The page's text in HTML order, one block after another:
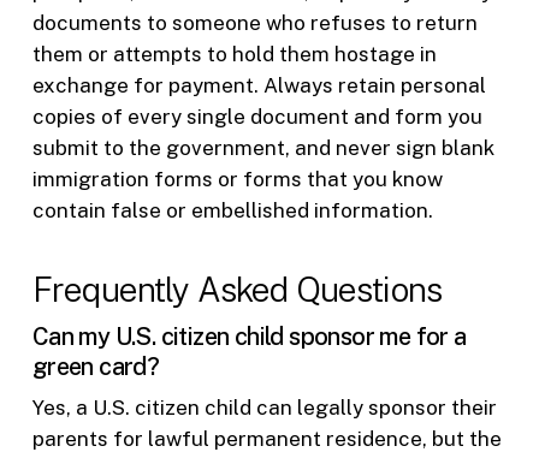
documents to someone who refuses to return
them or attempts to hold them hostage in
exchange for payment. Always retain personal
copies of every single document and form you
submit to the government, and never sign blank
immigration forms or forms that you know
contain false or embellished information.
Frequently Asked Questions
Can my U.S. citizen child sponsor me for a
green card?
Yes, a U.S. citizen child can legally sponsor their
parents for lawful permanent residence, but the